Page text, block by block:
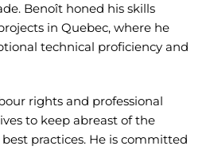
Benoît honed his skills
in Quebec, where he
technical proficiency and
rights and professional
to keep abreast of the
practices. He is committed